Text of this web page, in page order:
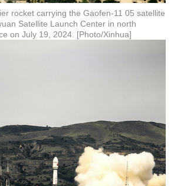
rocket carrying the Gaofen-11 05 satellite
Satellite Launch Center in north
on July 19, 2024. [Photo/Xinhua]